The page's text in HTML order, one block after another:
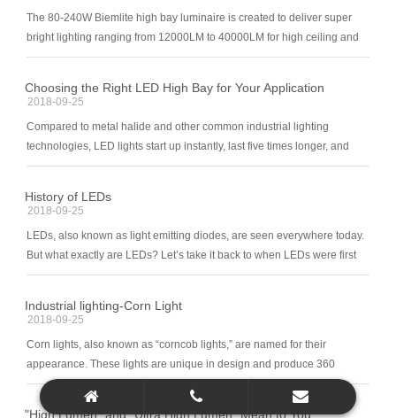
The 80-240W Biemlite high bay luminaire is created to deliver super
bright lighting ranging from 12000LM to 40000LM for high ceiling and
large spaces. They are the perfect alternatives to conventional metal
comparably. In places where high power shadow-free and uniform
provide the proper light level on every corner to ensure safety and work
efficiency.
Choosing the Right LED High Bay for Your Application
2018-09-25
Compared to metal halide and other common industrial lighting
technologies, LED lights start up instantly, last five times longer, and
less susceptible to lumen depreciation. They are also much easier to
History of LEDs
2018-09-25
LEDs, also known as light emitting diodes, are seen everywhere today.
But what exactly are LEDs? Let’s take it back to when LEDs were first
originally created. It all began in 1961, when Robert Biard and Gary
Industrial lighting-Corn Light
2018-09-25
Corn lights, also known as “corncob lights,” are named for their
appearance. These lights are unique in design and produce 360
degrees of light! These screw-in LED bulbs put out extremely bright
light while using little wattage. It
"High Lumen" and "Ultra High Lumen" Mean to You